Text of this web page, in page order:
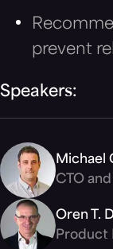
prevent
Speakers:
Michael
CTO
Oren T.
Product